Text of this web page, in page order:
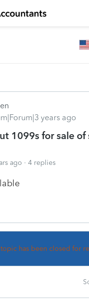
years ago
1099s for sale of
ago 4 replies
has been closed for